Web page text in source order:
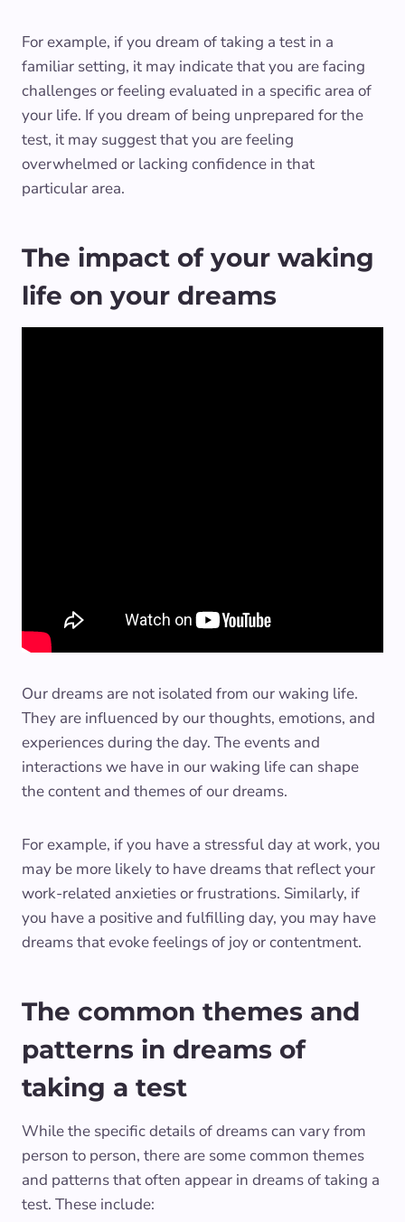
For example, if you dream of taking a test in a
familiar setting, it may indicate that you are facing
challenges or feeling evaluated in a specific area of
your life. If you dream of being unprepared for the
test, it may suggest that you are feeling
overwhelmed or lacking confidence in that
particular area.
The impact of your waking
life on your dreams
Our dreams are not isolated from our waking life.
They are influenced by our thoughts, emotions, and
experiences during the day. The events and
interactions we have in our waking life can shape
the content and themes of our dreams.
For example, if you have a stressful day at work, you
may be more likely to have dreams that reflect your
work-related anxieties or frustrations. Similarly, if
you have a positive and fulfilling day, you may have
dreams that evoke feelings of joy or contentment.
The common themes and
patterns in dreams of
taking a test
While the specific details of dreams can vary from
person to person, there are some common themes
and patterns that often appear in dreams of taking a
test. These include: